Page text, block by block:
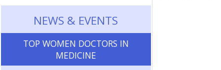
NEWS & EVENTS
TOP WOMEN DOCTORS IN
MEDICINE